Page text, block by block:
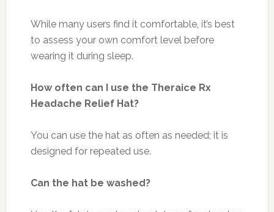
While many users find it comfortable, it’s best
to assess your own comfort level before
wearing it during sleep.
How often can I use the Theraice Rx
Headache Relief Hat?
You can use the hat as often as needed; it is
designed for repeated use.
Can the hat be washed?